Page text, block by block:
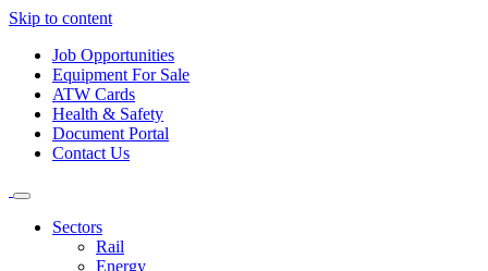
Skip to content
Job Opportunities
Equipment For Sale
ATW Cards
Health & Safety
Document Portal
Contact Us
Sectors
Rail
Energy